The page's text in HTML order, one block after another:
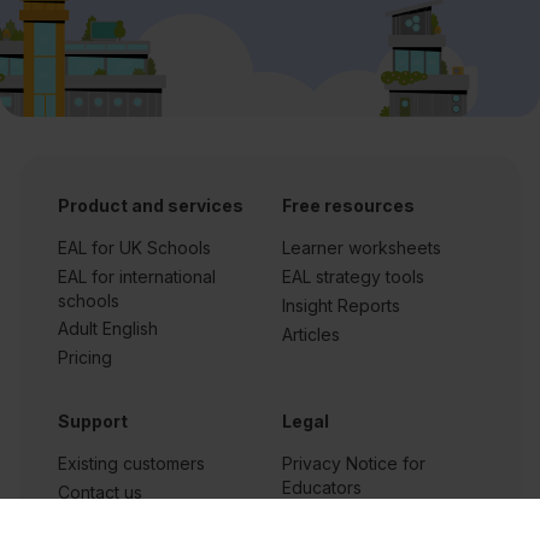
Product and services
EAL for UK Schools
EAL for international
schools
Adult English
Pricing
Free resources
Learner worksheets
EAL strategy tools
Insight Reports
Articles
Support
Existing customers
Contact us
Legal
Privacy Notice for
Educators